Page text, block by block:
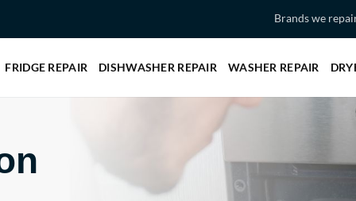
Brands we
FRIDGE REPAIR DISHWASHER REPAIR WASHER REPAIR